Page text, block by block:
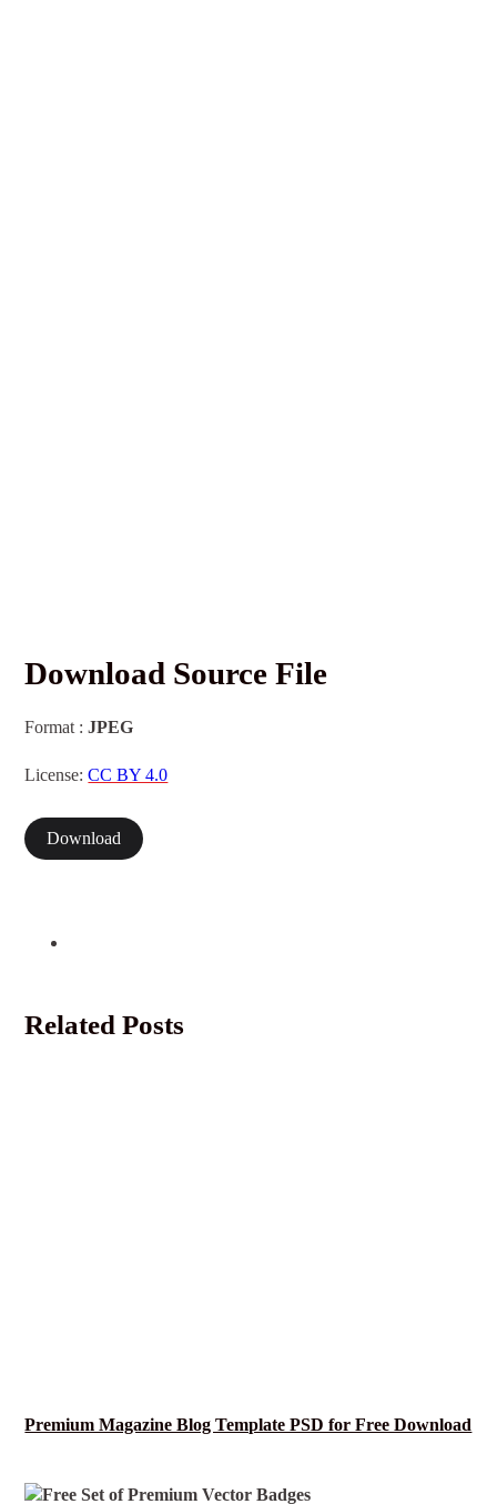
Download Source File
Format :JPEG
License:CC BY 4.0
Download
Related Posts
Premium Magazine Blog Template PSD for Free Download